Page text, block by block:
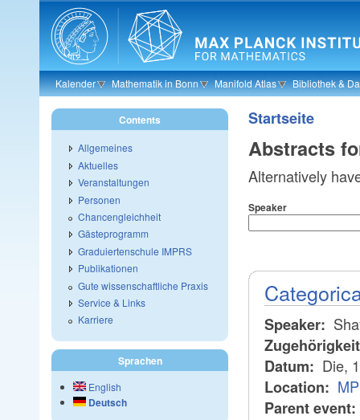
Skip to main content
Kalender Mathematik in Bonn Manifold Atlas Bibliothek &
Startseite
Abstracts
Alternatively
Speaker
Speaker:
Datum: Die,
Location:
Parent event:
Contents
Allgemeines
Aktuelles
Veranstaltungen
Personen
Chancengleichheit
Gästeprogramm
Graduiertenschule IMPRS
Publikationen
Gute wissenschaftliche Praxis
Service & Links
Karriere
Sprachen
English
Deutsch